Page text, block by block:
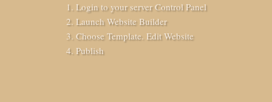
Login to your server Control Panel
Launch Website Builder
Choose Template. Edit Website
Publish